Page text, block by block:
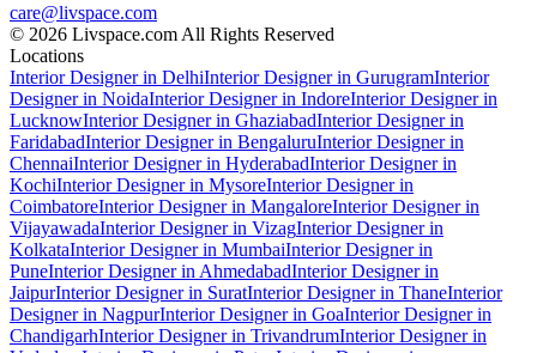
care@livspace.com
© 2026 Livspace.com All Rights Reserved
Locations
Interior Designer in DelhiInterior Designer in GurugramInterior
Designer in NoidaInterior Designer in IndoreInterior Designer in
LucknowInterior Designer in GhaziabadInterior Designer in
FaridabadInterior Designer in BengaluruInterior Designer in
ChennaiInterior Designer in HyderabadInterior Designer in
KochiInterior Designer in MysoreInterior Designer in
CoimbatoreInterior Designer in MangaloreInterior Designer in
VijayawadaInterior Designer in VizagInterior Designer in
KolkataInterior Designer in MumbaiInterior Designer in
PuneInterior Designer in AhmedabadInterior Designer in
JaipurInterior Designer in SuratInterior Designer in ThaneInterior
Designer in NagpurInterior Designer in GoaInterior Designer in
ChandigarhInterior Designer in TrivandrumInterior Designer in